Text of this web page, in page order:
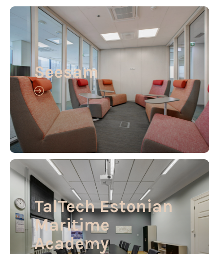
Seesam
TalTech Estonian
Maritime
Academy